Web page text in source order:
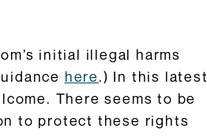
initial illegal harms
here.) In this latest
There seems to be
to protect these rights